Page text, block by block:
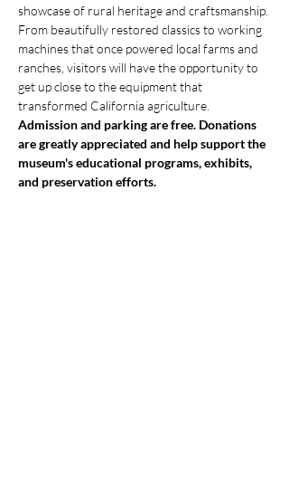
showcase of rural heritage and craftsmanship.
From beautifully restored classics to working
machines that once powered local farms and
ranches, visitors will have the opportunity to
get up close to the equipment that
transformed California agriculture.
Admission and parking are free. Donations
are greatly appreciated and help support the
museum's educational programs, exhibits,
and preservation efforts.